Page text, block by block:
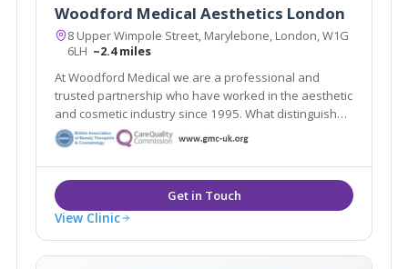
Woodford Medical Aesthetics London
8 Upper Wimpole Street, Marylebone, London, W1G
6LH ~2.4 miles
At Woodford Medical we are a professional and
trusted partnership who have worked in the aesthetic
and cosmetic industry since 1995. What distinguishes
us here at Woodford Medical is that we aim to make
you feel that your appearance and wishes matter to
each and every one of our team.
View Clinic